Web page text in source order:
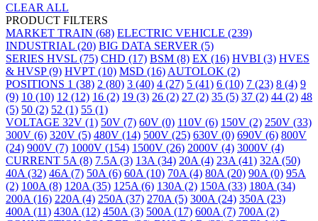
CLEAR ALL
PRODUCT FILTERS
MARKET TRAIN (68) ELECTRIC VEHICLE (239)
INDUSTRIAL (20) BIG DATA SERVER (5)
SERIES HVSL (75) CHD (17) BSM (8) EX (16) HVBI (3) HVES
& HVSP(9) HVPT (10) MSD (16) AUTOLOK (2)
POSITIONS 1 (38) 2 (80) 3 (40) 4 (27) 5 (41) 6 (10) 7 (23) 8 (4) 9
(9) 10 (10) 12 (12) 16 (2) 19 (3) 26 (2) 27 (2) 35 (5) 37 (2) 44 (2) 48
(5) 50 (2) 52 (1) 55 (1)
VOLTAGE 32V (1) 50V (7) 60V (0) 110V (6) 150V (2) 250V (33)
300V (6) 320V (5) 480V (14) 500V (25) 630V (0) 690V (6) 800V
(24) 900V (7) 1000V (154) 1500V (26) 2000V (4) 3000V (4)
CURRENT 5A (8) 7.5A (3) 13A (34) 20A (4) 23A (41) 32A (50)
40A (32) 46A (7) 50A (6) 60A (10) 70A (4) 80A (20) 90A (0) 95A
(2) 100A (8) 120A (35) 125A (6) 130A (2) 150A (33) 180A (34)
200A (16) 220A (4) 250A (37) 270A (5) 300A (24) 350A (23)
400A (11) 430A (12) 450A (3) 500A (17) 600A (7) 700A (2)